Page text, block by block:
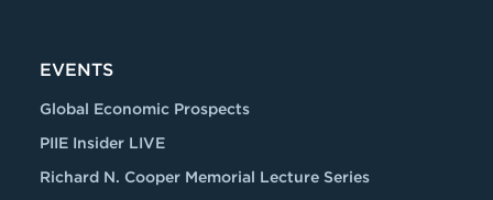
EVENTS
Global Economic Prospects
PIIE Insider LIVE
Richard N. Cooper Memorial Lecture Series